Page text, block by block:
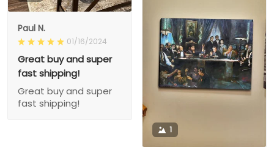
Paul N.
01/16/2024
Great buy and super
fast shipping!
Great buy and super
fast shipping!
1